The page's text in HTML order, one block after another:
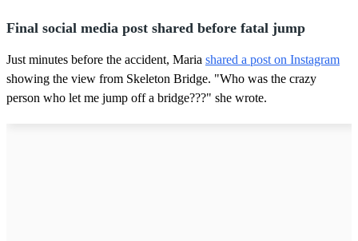
Final social media post shared before fatal jump
Just minutes before the accident, Maria shared a post on Instagram
showing the view from Skeleton Bridge. "Who was the crazy
person who let me jump off a bridge???" she wrote.